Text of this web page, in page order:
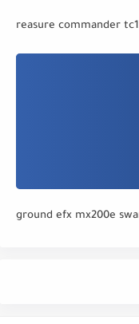
reasure commander
ground efx mx200e